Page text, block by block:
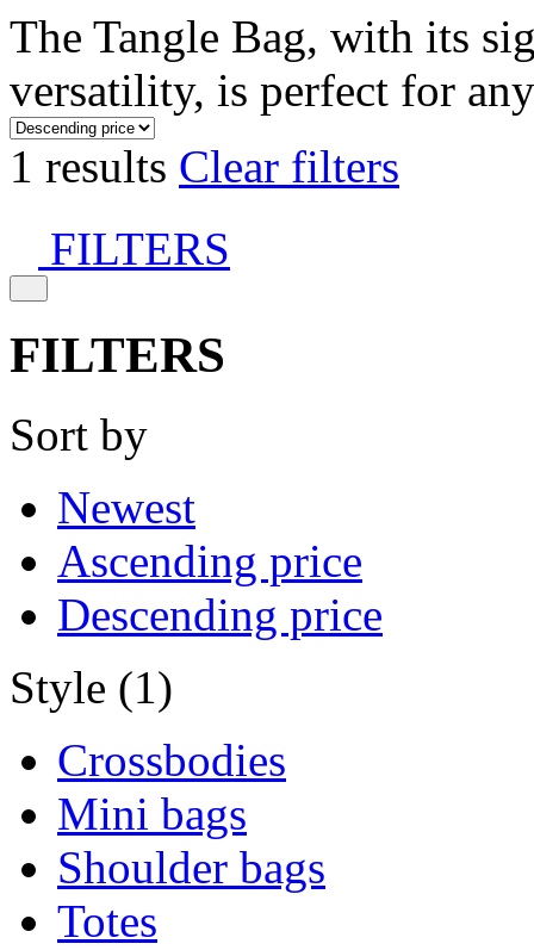
The Tangle Bag, with its
versatility, is perfect for
1 results Clear filters
FILTERS
FILTERS
Sort by
Newest
Ascending price
Descending price
Style (1)
Crossbodies
Mini bags
Shoulder bags
Totes